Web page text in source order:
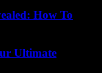
How To
Ultimate